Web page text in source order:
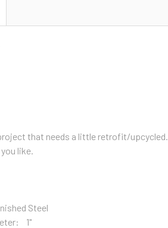
that needs a little retrofit/
like.
Steel
1"